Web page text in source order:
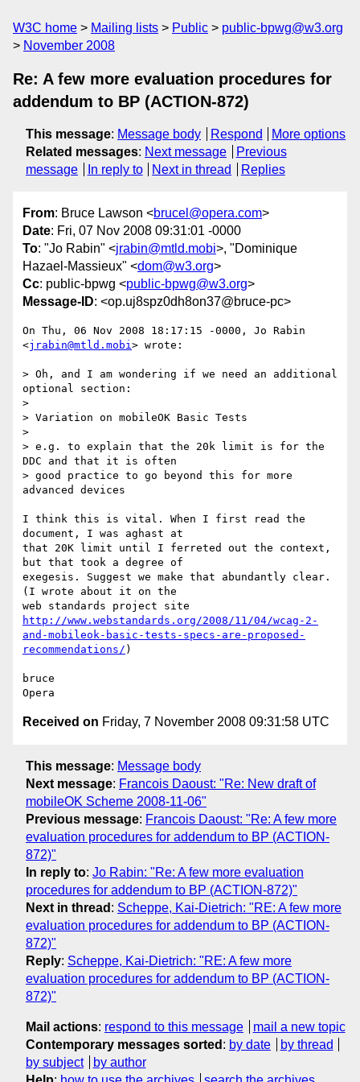
W3C home Mailing lists Public
public-bpwg@w3.org
November 2008
Re: A few more evaluation procedures for
addendum to BP (ACTION-872)
This message: Message body Respond
More options
Related messages: Next message
Previous
message
In reply to Next in thread Replies
From: Bruce Lawson <brucel@opera.com>
Date: Fri, 07 Nov 2008 09:31:01 -0000
To: "Jo Rabin" <jrabin@mtld.mobi>, "Dominique
Hazael-Massieux" <dom@w3.org>
Cc: public-bpwg <public-bpwg@w3.org>
Message-ID: <op.uj8spz0dh8on37@bruce-pc>
On Thu, 06 Nov 2008 18:17:15 -0000, Jo Rabin
<jrabin@mtld.mobi> wrote:
> Oh, and I am wondering if we need an additional
optional section:
>
> Variation on mobileOK Basic Tests
>
> e.g. to explain that the 20k limit is for the
DDC and that it is often
> good practice to go beyond this for more
advanced devices
I think this is vital. When I first read the
document, I was aghast at
that 20K limit until I ferreted out the context,
but that took a degree of
exegesis. Suggest we make that abundantly clear.
(I wrote about it on the
http://www.webstandards.org/2008/11/04/wcag-2-
and-mobileok-basic-tests-specs-are-proposed-
recommendations/ )
bruce
Received on Friday, 7 November 2008 09:31:58 UTC
This message: Message body
Next message: Francois Daoust: "Re: New draft of
mobileOK Scheme 2008-11-06"
Previous message: Francois Daoust: "Re: A few more
evaluation procedures for addendum to BP (ACTION-
872)"
In reply to: Jo Rabin: "Re: A few more evaluation
procedures for addendum to BP (ACTION-872)"
Next in thread : Scheppe, Kai-Dietrich: "RE: A few more
evaluation procedures for addendum to BP (ACTION-
872)"
Reply: Scheppe, Kai-Dietrich: "RE: A few more
evaluation procedures for addendum to BP (ACTION-
872)"
Mail actions: respond to this message
mail a new topic
Contemporary messages sorted : by date
by thread
by subject
by author